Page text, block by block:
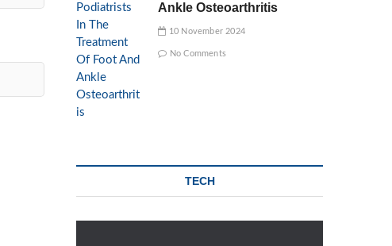
Ankle Osteoarthritis
10 November 2024
No Comments
TECH